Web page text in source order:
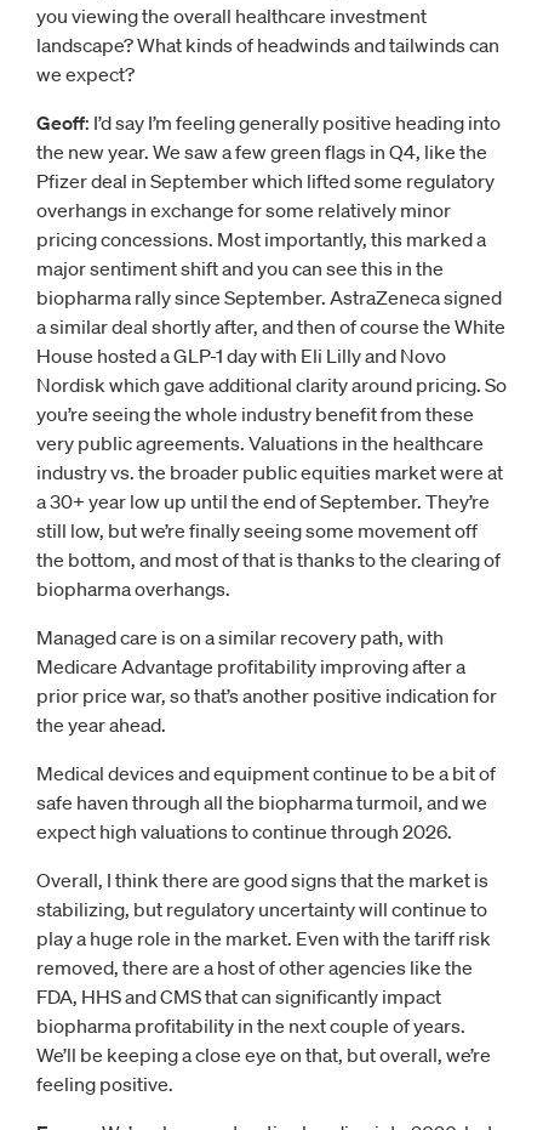
you viewing the overall healthcare investment
landscape? What kinds of headwinds and tailwinds can
we expect?
Geoff: I’d say I’m feeling generally positive heading into
the new year. We saw a few green flags in Q4, like the
Pfizer deal in September which lifted some regulatory
overhangs in exchange for some relatively minor
pricing concessions. Most importantly, this marked a
major sentiment shift and you can see this in the
biopharma rally since September. AstraZeneca signed
a similar deal shortly after, and then of course the White
House hosted a GLP-1 day with Eli Lilly and Novo
Nordisk which gave additional clarity around pricing. So
you’re seeing the whole industry benefit from these
very public agreements. Valuations in the healthcare
industry vs. the broader public equities market were at
a 30+ year low up until the end of September. They’re
still low, but we’re finally seeing some movement off
the bottom, and most of that is thanks to the clearing of
biopharma overhangs.
Managed care is on a similar recovery path, with
Medicare Advantage profitability improving after a
prior price war, so that’s another positive indication for
the year ahead.
Medical devices and equipment continue to be a bit of
safe haven through all the biopharma turmoil, and we
expect high valuations to continue through 2026.
Overall, I think there are good signs that the market is
stabilizing, but regulatory uncertainty will continue to
play a huge role in the market. Even with the tariff risk
removed, there are a host of other agencies like the
FDA, HHS and CMS that can significantly impact
biopharma profitability in the next couple of years.
We’ll be keeping a close eye on that, but overall, we’re
feeling positive.